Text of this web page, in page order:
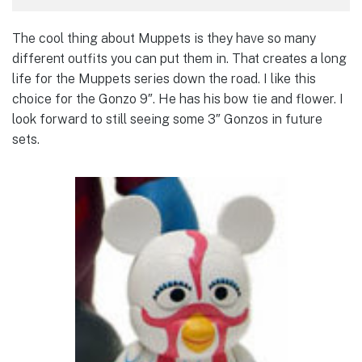
The cool thing about Muppets is they have so many
different outfits you can put them in. That creates a long
life for the Muppets series down the road. I like this
choice for the Gonzo 9″. He has his bow tie and flower. I
look forward to still seeing some 3″ Gonzos in future
sets.